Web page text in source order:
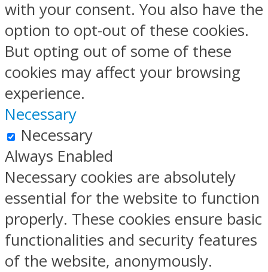
with your consent. You also have the
option to opt-out of these cookies.
But opting out of some of these
cookies may affect your browsing
experience.
Necessary
Necessary
Always Enabled
Necessary cookies are absolutely
essential for the website to function
properly. These cookies ensure basic
functionalities and security features
of the website, anonymously.